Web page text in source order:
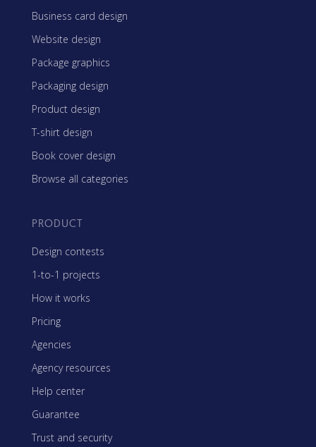
Business card design
Website design
Package graphics
Packaging design
Product design
T-shirt design
Book cover design
Browse all categories
PRODUCT
Design contests
1-to-1 projects
How it works
Pricing
Agencies
Agency resources
Help center
Guarantee
Trust and security